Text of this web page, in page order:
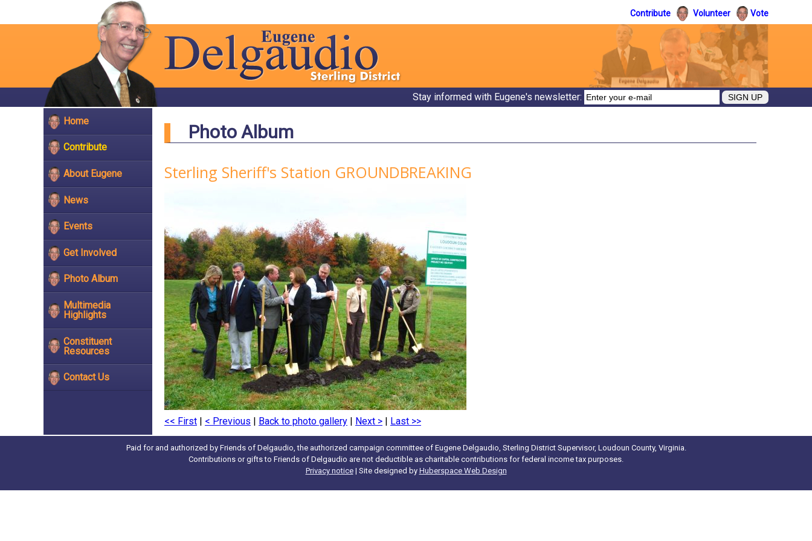
Contribute Volunteer Vote
Stay informed with Eugene's newsletter:
Home
Contribute
About Eugene
News
Events
Get Involved
Photo Album
Multimedia
Highlights
Constituent
Resources
Contact Us
Photo Album
Sterling Sheriff's Station GROUNDBREAKING
<< First | < Previous | Back to photo gallery | Next > | Last >>
Paid for and authorized by Friends of Delgaudio, the authorized campaign committee of Eugene Delgaudio, Sterling District Supervisor, Loudoun County, Virginia.
Contributions or gifts to Friends of Delgaudio are not deductible as charitable contributions for federal income tax purposes.
Privacy notice| Site designed by Huberspace Web Design